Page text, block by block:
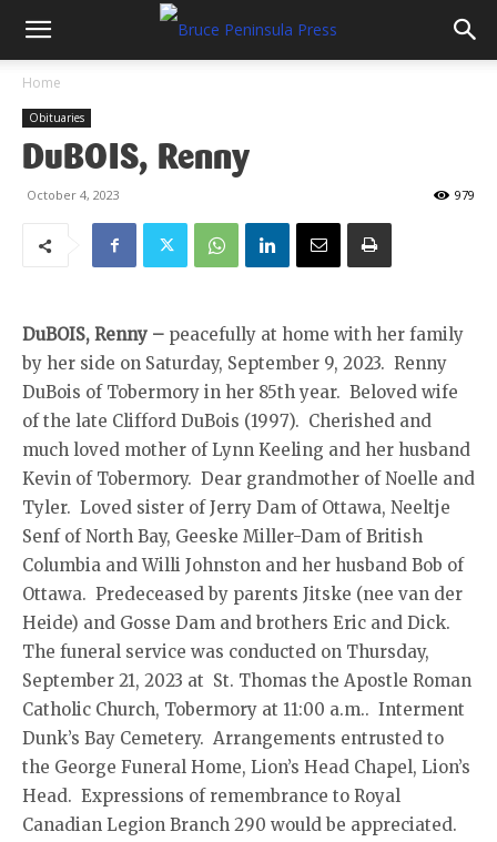
Home
Obituaries
DuBOIS, Renny
October 4, 2023 979
DuBOIS, Renny – peacefully at home with her family
by her side on Saturday, September 9, 2023. Renny
DuBois of Tobermory in her 85th year. Beloved wife
of the late Clifford DuBois (1997). Cherished and
much loved mother of Lynn Keeling and her husband
Kevin of Tobermory. Dear grandmother of Noelle and
Tyler. Loved sister of Jerry Dam of Ottawa, Neeltje
Senf of North Bay, Geeske Miller-Dam of British
Columbia and Willi Johnston and her husband Bob of
Ottawa. Predeceased by parents Jitske (nee van der
Heide) and Gosse Dam and brothers Eric and Dick.
The funeral service was conducted on Thursday,
September 21, 2023 at St. Thomas the Apostle Roman
Catholic Church, Tobermory at 11:00 a.m.. Interment
Dunk’s Bay Cemetery. Arrangements entrusted to
the George Funeral Home, Lion’s Head Chapel, Lion’s
Head. Expressions of remembrance to Royal
Canadian Legion Branch 290 would be appreciated.